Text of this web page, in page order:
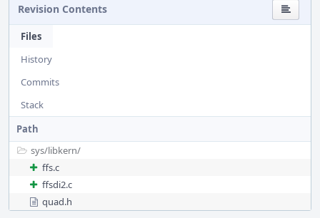
Revision Contents
Files
History
Commits
Stack
Path
sys/libkern/
ffs.c
ffsdi2.c
quad.h